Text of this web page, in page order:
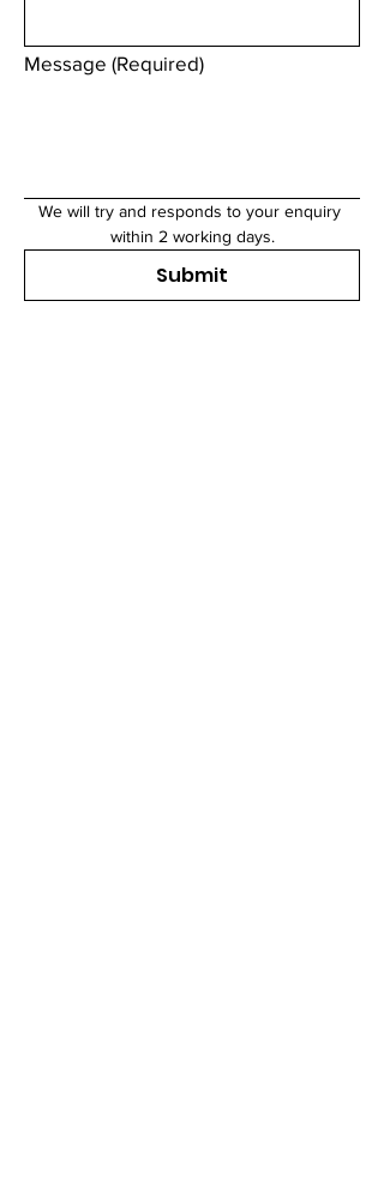
Message (Required)
We will try and responds to your enquiry
within 2 working days.
Submit